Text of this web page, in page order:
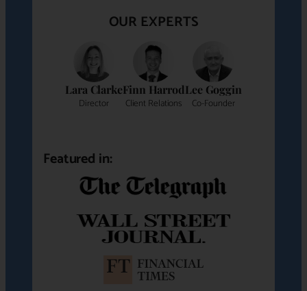
OUR EXPERTS
Lara Clarke
Director
Finn Harrod
Client Relations
Lee Goggin
Co-Founder
Featured in: